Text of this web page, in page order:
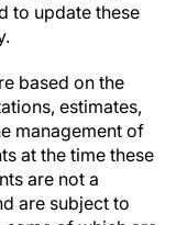
to update these
based on the
estimates,
management of
at the time these
are not a
are subject to